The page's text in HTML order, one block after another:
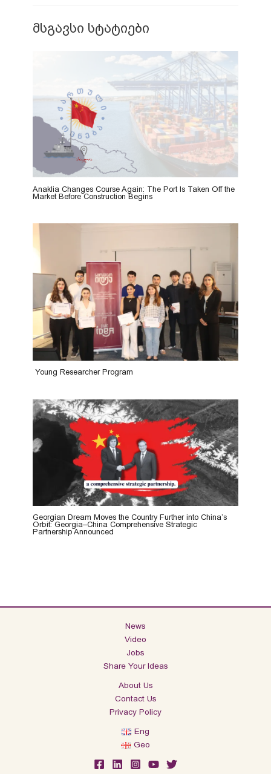
მსგავსი სტატიები
Anaklia Changes Course Again: The Port Is Taken Off the
Market Before Construction Begins
Young Researcher Program
Georgian Dream Moves the Country Further into China’s
Orbit: Georgia–China Comprehensive Strategic
Partnership Announced
News
Video
Jobs
Share Your Ideas
About Us
Contact Us
Privacy Policy
Eng
Geo